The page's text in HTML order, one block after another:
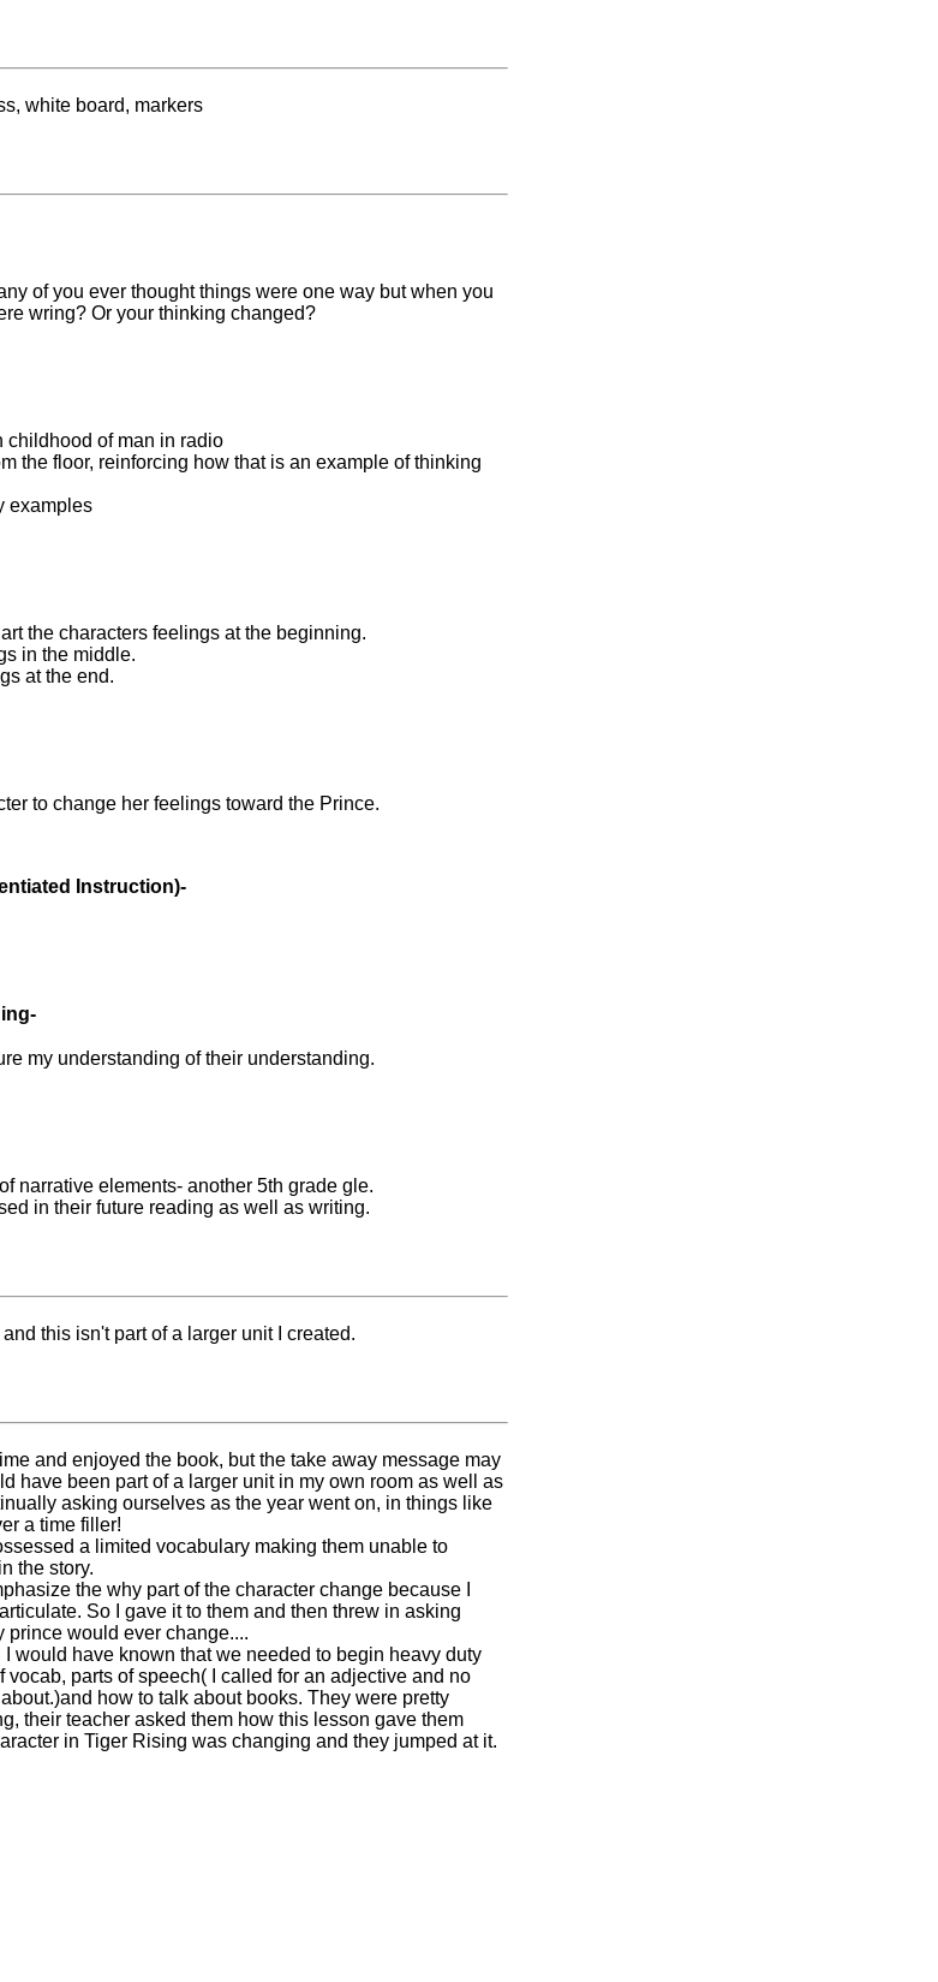
white board, markers
of you ever thought things were one way but when you
wring? Or your thinking changed?
childhood of man in radio
the floor, reinforcing how that is an example of thinking
examples
the characters feelings at the beginning.
in the middle.
at the end.
to change her feelings toward the Prince.
Instruction)-
my understanding of their understanding.
narrative elements- another 5th grade gle.
in their future reading as well as writing.
this isn't part of a larger unit I created.
and enjoyed the book, but the take away message may
have been part of a larger unit in my own room as well as
asking ourselves as the year went on, in things like
a time filler!
a limited vocabulary making them unable to
the story.
the why part of the character change because I
So I gave it to them and then threw in asking
prince would ever change....
would have known that we needed to begin heavy duty
vocab, parts of speech( I called for an adjective and no
how to talk about books. They were pretty
their teacher asked them how this lesson gave them
in Tiger Rising was changing and they jumped at it.